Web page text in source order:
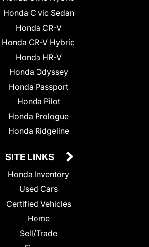
Honda Civic Sedan
Honda CR-V
Honda CR-V Hybrid
Honda HR-V
Honda Odyssey
Honda Passport
Honda Pilot
Honda Prologue
Honda Ridgeline
SITE LINKS
Honda Inventory
Used Cars
Certified Vehicles
Home
Sell/Trade